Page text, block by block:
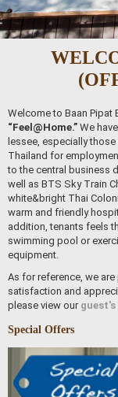
Welcome to Baan Pipat
“Feel@Home.” We
lessee, especially
Thailand for
to the central business
well as BTS Sky Train
white&bright Thai
warm and friendly
addition, tenants feels
swimming pool or
equipment.
As for reference, we
satisfaction and
please view our
Special Offers